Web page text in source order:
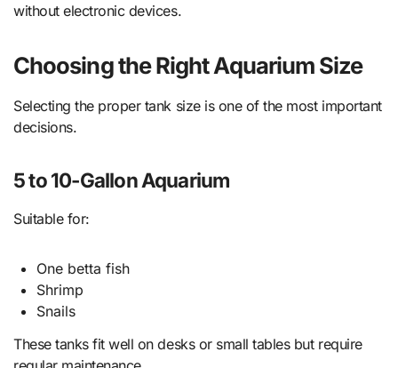
without electronic devices.
Choosing the Right Aquarium Size
Selecting the proper tank size is one of the most important
decisions.
5 to 10-Gallon Aquarium
Suitable for:
One betta fish
Shrimp
Snails
These tanks fit well on desks or small tables but require